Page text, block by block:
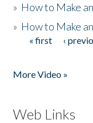
» How to Make
» How to Make
Pages
« first ‹
More Video »
Web Links